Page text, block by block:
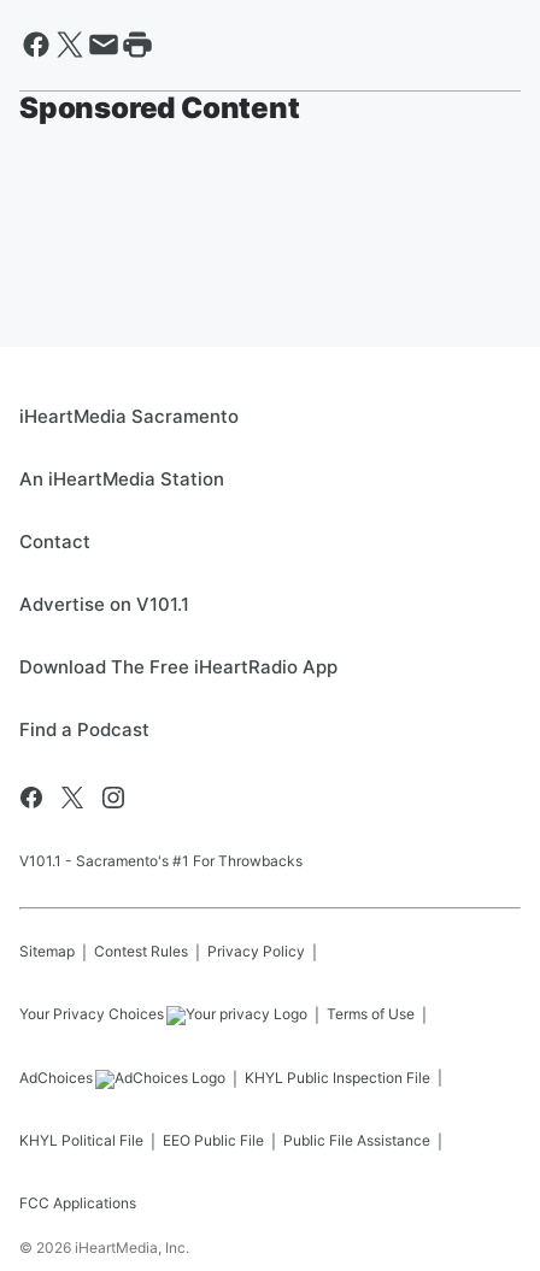
Sponsored Content
iHeartMedia Sacramento
An iHeartMedia Station
Contact
Advertise on V101.1
Download The Free iHeartRadio App
Find a Podcast
V101.1 - Sacramento's #1 For Throwbacks
Sitemap Contest Rules Privacy Policy
Your Privacy Choices Terms of Use
AdChoices KHYL Public Inspection File
KHYL Political File EEO Public File Public File Assistance
FCC Applications
© 2026 iHeartMedia, Inc.